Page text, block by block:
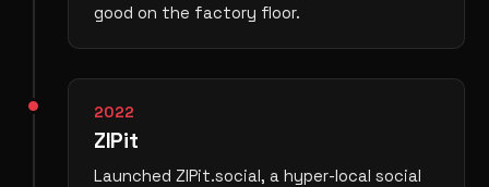
good on the factory floor.
2022
ZIPit
Launched ZIPit.social, a hyper-local social